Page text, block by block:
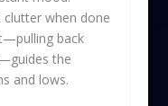
clutter when done
back
the
and lows.